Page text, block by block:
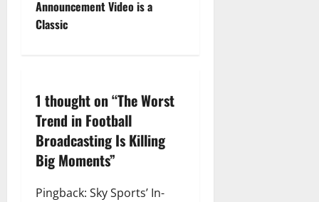
Announcement Video is a
Classic
1 thought on “The Worst
Trend in Football
Broadcasting Is Killing
Big Moments”
Pingback: Sky Sports’ In-